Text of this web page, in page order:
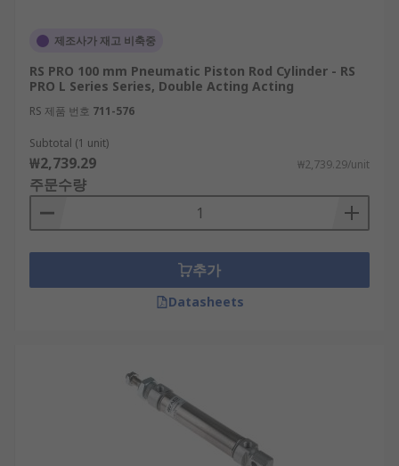
제조사가 재고 비축중
RS PRO 100 mm Pneumatic Piston Rod Cylinder - RS
PRO L Series Series, Double Acting Acting
RS 제품 번호 711-576
Subtotal (1 unit)
₩2,739.29 ₩2,739.29/unit
주문수량
추가
Datasheets